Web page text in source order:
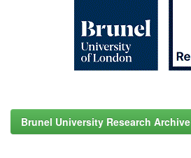
Brunel University Research Archive